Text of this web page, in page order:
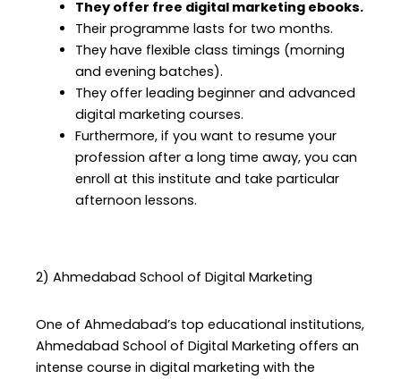
They offer free digital marketing ebooks.
Their programme lasts for two months.
They have flexible class timings (morning
and evening batches).
They offer leading beginner and advanced
digital marketing courses.
Furthermore, if you want to resume your
profession after a long time away, you can
enroll at this institute and take particular
afternoon lessons.
2) Ahmedabad School of Digital Marketing
One of Ahmedabad’s top educational institutions,
Ahmedabad School of Digital Marketing offers an
intense course in digital marketing with the